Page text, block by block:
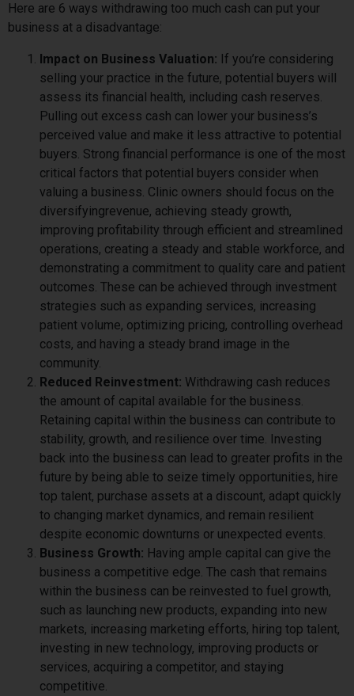
Here are 6 ways withdrawing too much cash can put your
business at a disadvantage:
Impact on Business Valuation: If you’re considering
selling your practice in the future, potential buyers will
assess its financial health, including cash reserves.
Pulling out excess cash can lower your business’s
perceived value and make it less attractive to potential
buyers. Strong financial performance is one of the most
critical factors that potential buyers consider when
valuing a business. Clinic owners should focus on the
diversifyingrevenue, achieving steady growth,
improving profitability through efficient and streamlined
operations, creating a steady and stable workforce, and
demonstrating a commitment to quality care and patient
outcomes. These can be achieved through investment
strategies such as expanding services, increasing
patient volume, optimizing pricing, controlling overhead
costs, and having a steady brand image in the
community.
Reduced Reinvestment: Withdrawing cash reduces
the amount of capital available for the business.
Retaining capital within the business can contribute to
stability, growth, and resilience over time. Investing
back into the business can lead to greater profits in the
future by being able to seize timely opportunities, hire
top talent, purchase assets at a discount, adapt quickly
to changing market dynamics, and remain resilient
despite economic downturns or unexpected events.
Business Growth: Having ample capital can give the
business a competitive edge. The cash that remains
within the business can be reinvested to fuel growth,
such as launching new products, expanding into new
markets, increasing marketing efforts, hiring top talent,
investing in new technology, improving products or
services, acquiring a competitor, and staying
competitive.